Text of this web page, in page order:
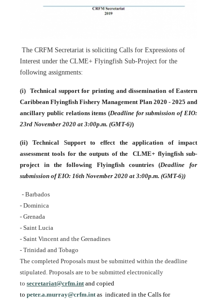
The CRFM Secretariat is soliciting Calls for Expressions of
Interest under the CLME+ Flyingfish Sub-Project for the
following assignments:
(i) Technical support for printing and dissemination of Eastern
Caribbean Flyingfish Fishery Management Plan 2020 - 2025 and
ancillary public relations items (Deadline for submission of EIO:
23rd November 2020 at 3:00p.m. (GMT-6))
(ii) Technical Support to effect the application of impact
assessment tools for the outputs of the CLME+ flyingfish sub-
project in the following Flyingfish countries (Deadline for
submission of EIO: 16th November 2020 at 3:00p.m. (GMT-6))
- Barbados
- Dominica
- Grenada
- Saint Lucia
- Saint Vincent and the Grenadines
- Trinidad and Tobago
The completed Proposals must be submitted within the deadline
stipulated. Proposals are to be submitted electronically
tosecretariat@crfm.intand copied
topeter.a.murray@crfm.intas indicated in the Calls for
Project Steering Committee Meeting